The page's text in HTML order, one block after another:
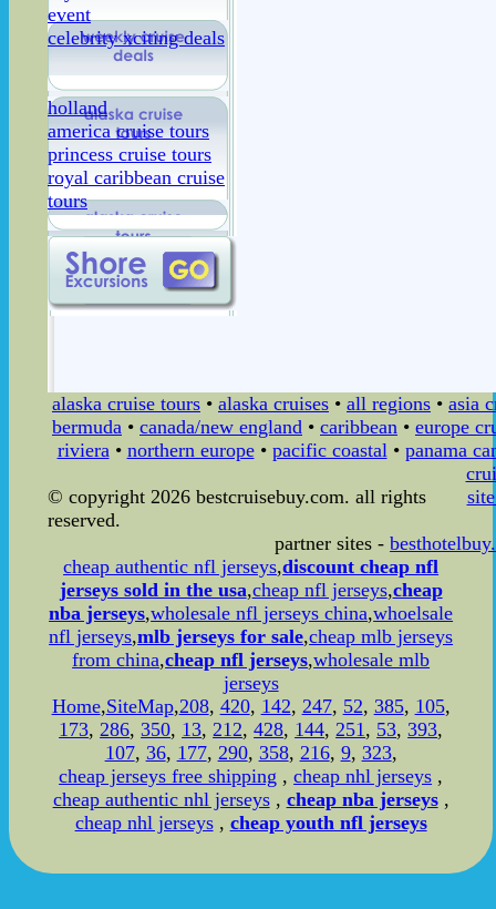
event
celebrity xciting deals
holland
america cruise tours
princess cruise tours
royal caribbean cruise
tours
alaska cruise tours • alaska cruises • all regions • asia
bermuda • canada/new england • caribbean • europe
riviera• northern europe• pacific coastal• panama
© copyright 2026 bestcruisebuy.com. all rights
reserved.
partner sites -
cheap authentic nfl jerseys,discount cheap nfl
jerseys sold in the usa,cheap nfl jerseys,cheap
nba jerseys,wholesale nfl jerseys china,whoelsale
nfl jerseys,mlb jerseys for sale,cheap mlb jerseys
from china,cheap nfl jerseys,wholesale mlb
jerseys
Home,SiteMap,208, 420, 142, 247, 52, 385, 105,
173,286,350, 13,212,428, 144,251, 53,393,
107, 36, 177, 290, 358, 216, 9, 323,
cheap jerseys free shipping ,cheap nhl jerseys ,
cheap authentic nhl jerseys, cheap nba jerseys,
cheap nhl jerseys, cheap youth nfl jerseys